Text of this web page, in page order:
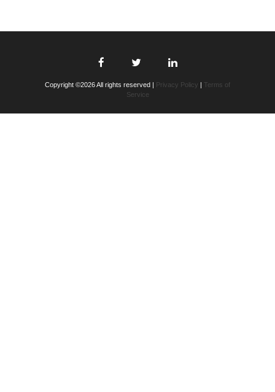
Copyright ©2026 All rights reserved | Privacy Policy | Terms of
Service